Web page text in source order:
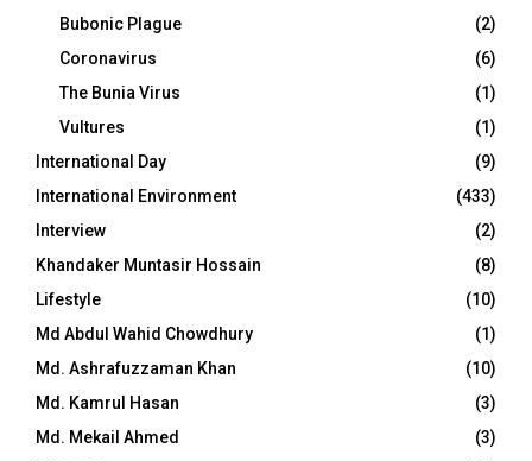
Bubonic Plague
(2)
Coronavirus
(6)
The Bunia Virus
(1)
Vultures
(1)
International Day
(9)
International Environment
(433)
Interview
(2)
Khandaker Muntasir Hossain
(8)
Lifestyle
(10)
Md Abdul Wahid Chowdhury
(1)
Md. Ashrafuzzaman Khan
(10)
Md. Kamrul Hasan
(3)
Md. Mekail Ahmed
(3)